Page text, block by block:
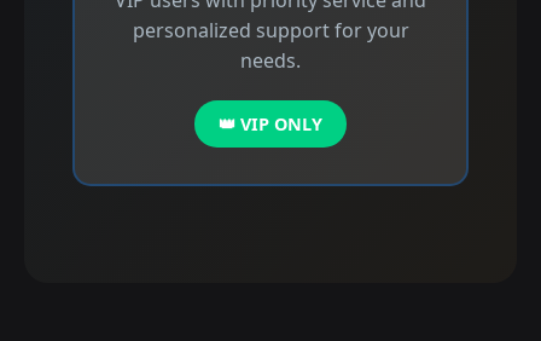
personalized support for your
needs.
👑 VIP ONLY